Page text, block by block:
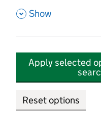
, Show
Apply selected
Reset options